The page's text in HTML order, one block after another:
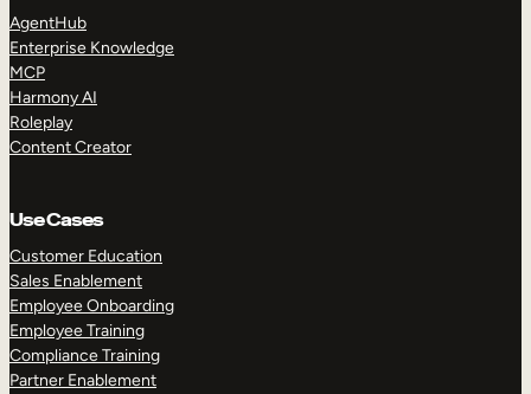
AgentHub
Enterprise Knowledge
MCP
Harmony AI
Roleplay
Content Creator
Use Cases
Customer Education
Sales Enablement
Employee Onboarding
Employee Training
Compliance Training
Partner Enablement